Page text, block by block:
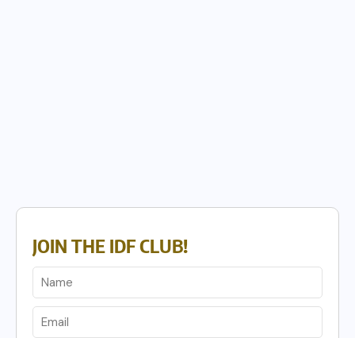
JOIN THE IDF CLUB!